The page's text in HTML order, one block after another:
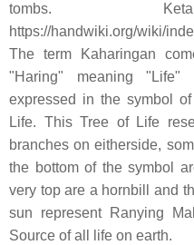
tombs.
https://handwiki.org/wiki/
The term Kaharingan
"Haring" meaning
expressed in the symbol
Life. This Tree of Life
branches on eitherside,
the bottom of the symbol
very top are a hornbill and
sun represent Ranying
Source of all life on earth.